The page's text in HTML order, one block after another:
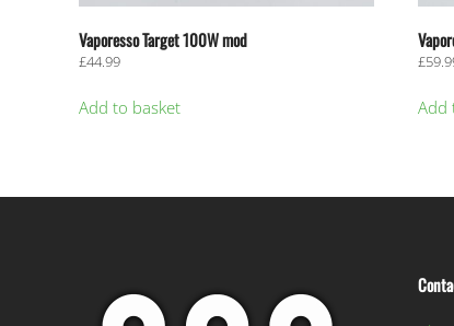
Vaporesso Target 100W mod
£44.99
Add to basket
£
Add